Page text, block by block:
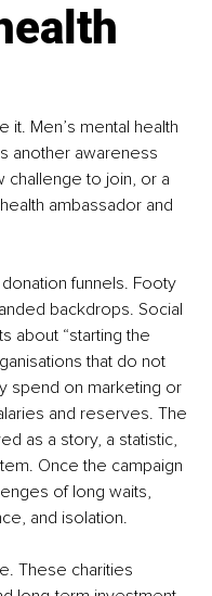
Men’s mental health
another awareness
challenge to join, or a
ambassador and
funnels. Footy
backdrops. Social
about “starting the
that do not
spend on marketing or
and reserves. The
as a story, a statistic,
Once the campaign
of long waits,
and isolation.
These charities